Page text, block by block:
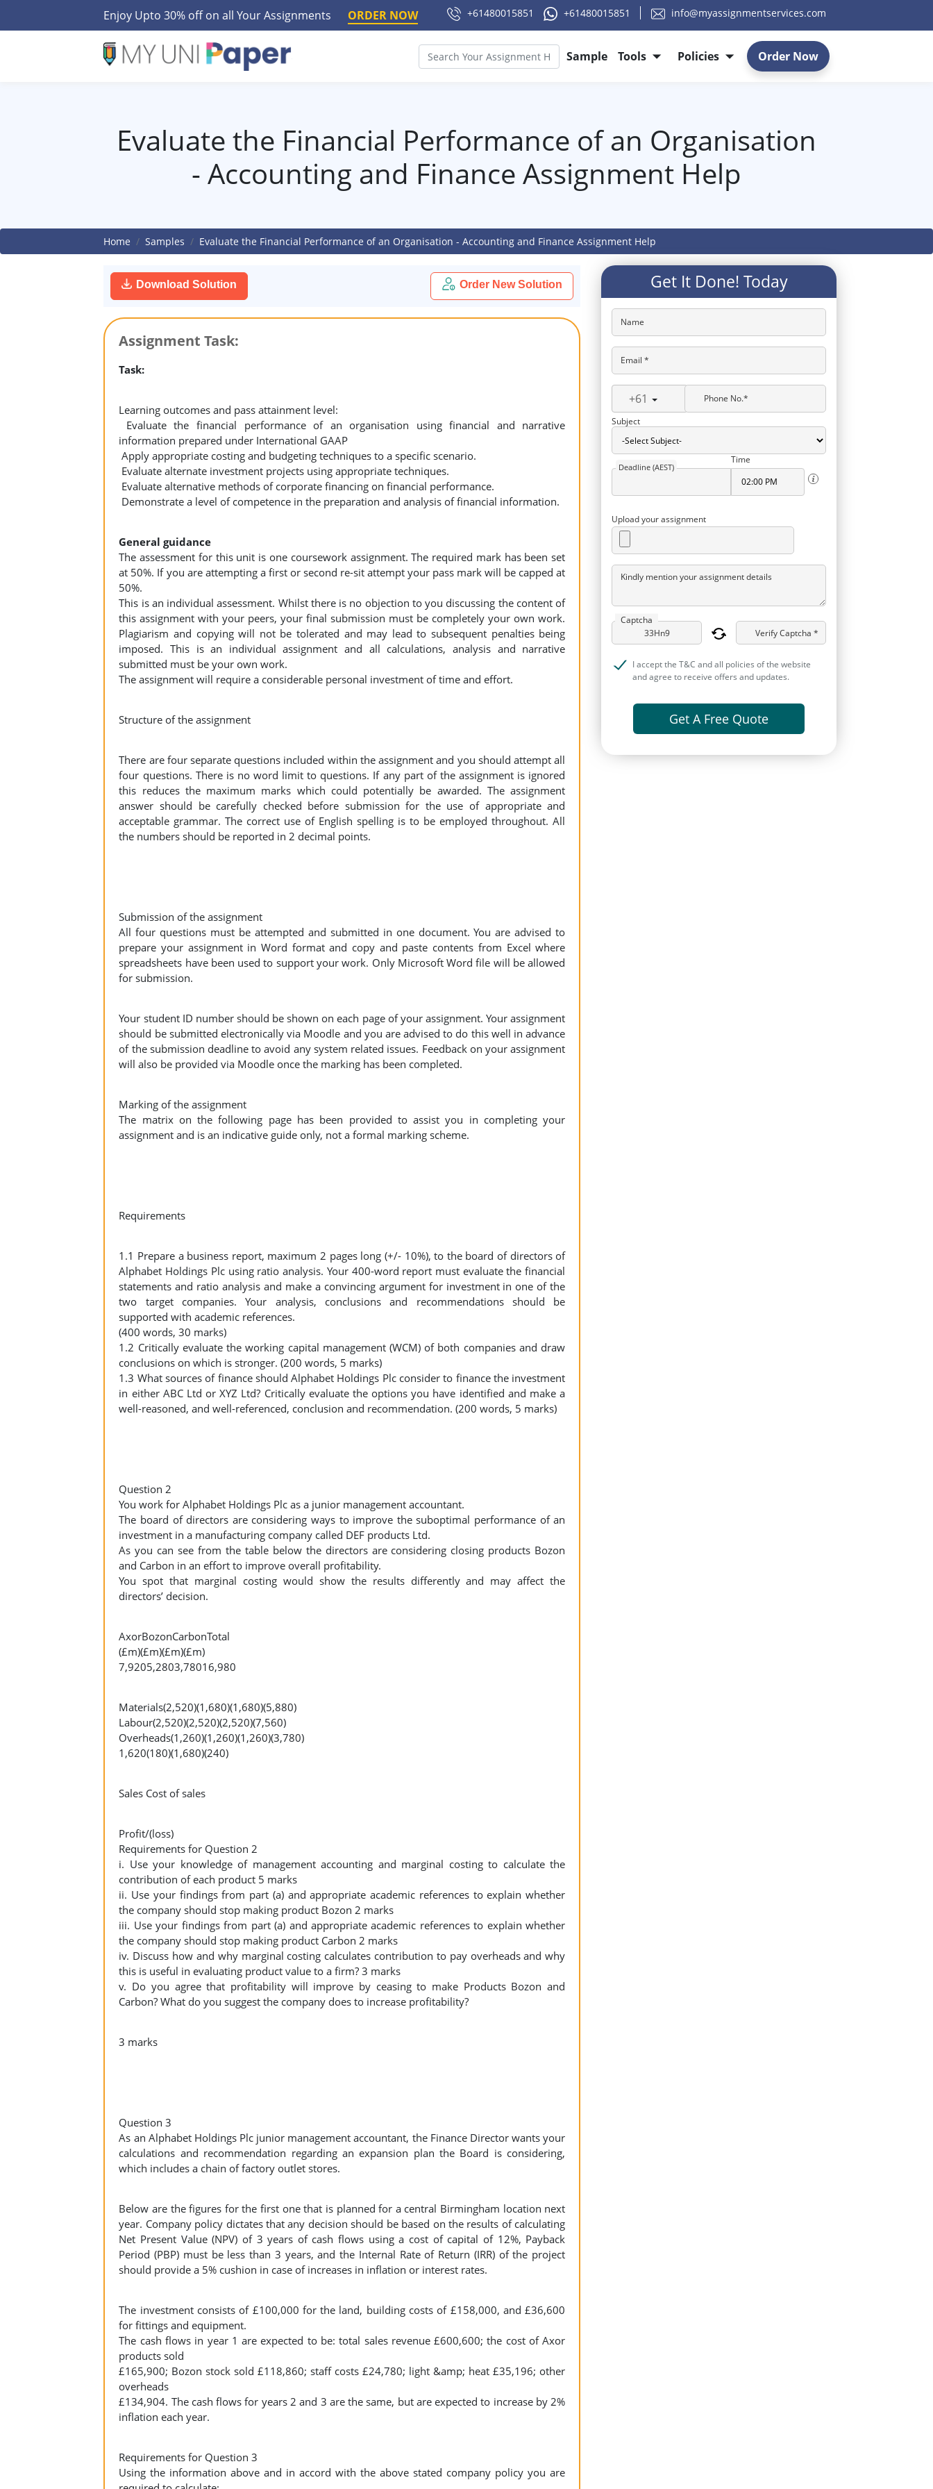
Enjoy Upto 30% off on all Your Assignments ORDER NOW +61480015851 +61480015851 info@myassignmentservices.com
Sample Tools Policies Order Now
Evaluate the Financial Performance of an Organisation
- Accounting and Finance Assignment Help
Home Samples Evaluate the Financial Performance of an Organisation - Accounting and Finance Assignment Help
Download Solution Order New Solution
Assignment Task:
Task:
Learning outcomes and pass attainment level:
Evaluate the financial performance of an organisation using financial and narrative
information prepared under International GAAP
Apply appropriate costing and budgeting techniques to a specific scenario.
Evaluate alternate investment projects using appropriate techniques.
Evaluate alternative methods of corporate financing on financial performance.
Demonstrate a level of competence in the preparation and analysis of financial information.
General guidance
The assessment for this unit is one coursework assignment. The required mark has been set
at 50%. If you are attempting a first or second re-sit attempt your pass mark will be capped at
50%.
This is an individual assessment. Whilst there is no objection to you discussing the content of
this assignment with your peers, your final submission must be completely your own work.
Plagiarism and copying will not be tolerated and may lead to subsequent penalties being
imposed. This is an individual assignment and all calculations, analysis and narrative
submitted must be your own work.
The assignment will require a considerable personal investment of time and effort.
Structure of the assignment
There are four separate questions included within the assignment and you should attempt all
four questions. There is no word limit to questions. If any part of the assignment is ignored
this reduces the maximum marks which could potentially be awarded. The assignment
answer should be carefully checked before submission for the use of appropriate and
acceptable grammar. The correct use of English spelling is to be employed throughout. All
the numbers should be reported in 2 decimal points.
Submission of the assignment
All four questions must be attempted and submitted in one document. You are advised to
prepare your assignment in Word format and copy and paste contents from Excel where
spreadsheets have been used to support your work. Only Microsoft Word file will be allowed
for submission.
Your student ID number should be shown on each page of your assignment. Your assignment
should be submitted electronically via Moodle and you are advised to do this well in advance
of the submission deadline to avoid any system related issues. Feedback on your assignment
will also be provided via Moodle once the marking has been completed.
Marking of the assignment
The matrix on the following page has been provided to assist you in completing your
assignment and is an indicative guide only, not a formal marking scheme.
Requirements
1.1 Prepare a business report, maximum 2 pages long (+/- 10%), to the board of directors of
Alphabet Holdings Plc using ratio analysis. Your 400-word report must evaluate the financial
statements and ratio analysis and make a convincing argument for investment in one of the
two target companies. Your analysis, conclusions and recommendations should be
supported with academic references.
(400 words, 30 marks)
1.2 Critically evaluate the working capital management (WCM) of both companies and draw
conclusions on which is stronger. (200 words, 5 marks)
1.3 What sources of finance should Alphabet Holdings Plc consider to finance the investment
in either ABC Ltd or XYZ Ltd? Critically evaluate the options you have identified and make a
well-reasoned, and well-referenced, conclusion and recommendation. (200 words, 5 marks)
Question 2
You work for Alphabet Holdings Plc as a junior management accountant.
The board of directors are considering ways to improve the suboptimal performance of an
investment in a manufacturing company called DEF products Ltd.
As you can see from the table below the directors are considering closing products Bozon
and Carbon in an effort to improve overall profitability.
You spot that marginal costing would show the results differently and may affect the
directors’ decision.
AxorBozonCarbonTotal
(£m)(£m)(£m)(£m)
7,9205,2803,78016,980
Materials(2,520)(1,680)(1,680)(5,880)
Labour(2,520)(2,520)(2,520)(7,560)
Overheads(1,260)(1,260)(1,260)(3,780)
1,620(180)(1,680)(240)
Sales Cost of sales
Profit/(loss)
Requirements for Question 2
i. Use your knowledge of management accounting and marginal costing to calculate the
contribution of each product 5 marks
ii. Use your findings from part (a) and appropriate academic references to explain whether
the company should stop making product Bozon 2 marks
iii. Use your findings from part (a) and appropriate academic references to explain whether
the company should stop making product Carbon 2 marks
iv. Discuss how and why marginal costing calculates contribution to pay overheads and why
this is useful in evaluating product value to a firm? 3 marks
v. Do you agree that profitability will improve by ceasing to make Products Bozon and
Carbon? What do you suggest the company does to increase profitability?
3 marks
Question 3
As an Alphabet Holdings Plc junior management accountant, the Finance Director wants your
calculations and recommendation regarding an expansion plan the Board is considering,
which includes a chain of factory outlet stores.
Below are the figures for the first one that is planned for a central Birmingham location next
year. Company policy dictates that any decision should be based on the results of calculating
Net Present Value (NPV) of 3 years of cash flows using a cost of capital of 12%, Payback
Period (PBP) must be less than 3 years, and the Internal Rate of Return (IRR) of the project
should provide a 5% cushion in case of increases in inflation or interest rates.
The investment consists of £100,000 for the land, building costs of £158,000, and £36,600
for fittings and equipment.
The cash flows in year 1 are expected to be: total sales revenue £600,600; the cost of Axor
products sold
£165,900; Bozon stock sold £118,860; staff costs £24,780; light &amp; heat £35,196; other
overheads
£134,904. The cash flows for years 2 and 3 are the same, but are expected to increase by 2%
inflation each year.
Requirements for Question 3
Using the information above and in accord with the above stated company policy you are
Get It Done! Today
Name
Email *
+61
Phone No.*
Subject
Deadline (AEST)
Time
Upload your assignment
Kindly mention your assignment details
Captcha
Verify Captcha *
I accept the T&C and all policies of the website
and agree to receive offers and updates.
Get A Free Quote